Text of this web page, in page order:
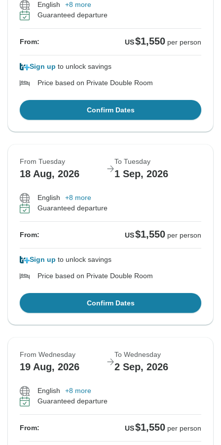
English
+8 more
Guaranteed departure
From: US$1,550 per person
Sign up to unlock savings
Price based on Private Double Room
Confirm Dates
From Tuesday
18 Aug, 2026
To Tuesday
1 Sep, 2026
English
+8 more
Guaranteed departure
From: US$1,550 per person
Sign up to unlock savings
Price based on Private Double Room
Confirm Dates
From Wednesday
19 Aug, 2026
To Wednesday
2 Sep, 2026
English
+8 more
Guaranteed departure
From: US$1,550 per person